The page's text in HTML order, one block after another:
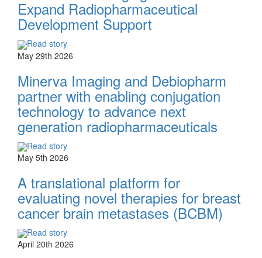
Expand Radiopharmaceutical
Development Support
Read story
May 29th 2026
Minerva Imaging and Debiopharm
partner with enabling conjugation
technology to advance next
generation radiopharmaceuticals
Read story
May 5th 2026
A translational platform for
evaluating novel therapies for breast
cancer brain metastases (BCBM)
Read story
April 20th 2026